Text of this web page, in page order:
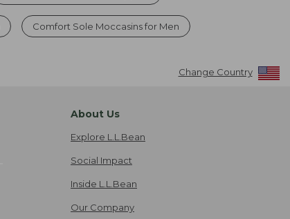
Comfort Sole Moccasins for Men
Change Country
About Us
Explore L.L.Bean
Social Impact
Inside L.L.Bean
Our Company